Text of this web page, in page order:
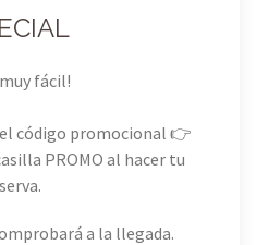
muy fácil!
código promocional 👉
PROMO al hacer tu
a la llegada.